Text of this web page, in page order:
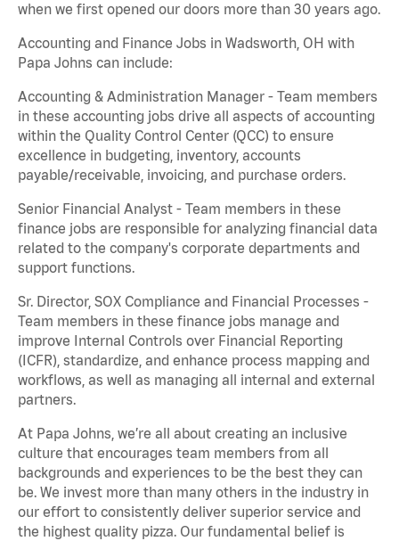
when we first opened our doors more than 30 years ago.
Accounting and Finance Jobs in Wadsworth, OH with
Papa Johns can include:
Accounting & Administration Manager - Team members
in these accounting jobs drive all aspects of accounting
within the Quality Control Center (QCC) to ensure
excellence in budgeting, inventory, accounts
payable/receivable, invoicing, and purchase orders.
Senior Financial Analyst - Team members in these
finance jobs are responsible for analyzing financial data
related to the company's corporate departments and
support functions.
Sr. Director, SOX Compliance and Financial Processes -
Team members in these finance jobs manage and
improve Internal Controls over Financial Reporting
(ICFR), standardize, and enhance process mapping and
workflows, as well as managing all internal and external
partners.
At Papa Johns, we’re all about creating an inclusive
culture that encourages team members from all
backgrounds and experiences to be the best they can
be. We invest more than many others in the industry in
our effort to consistently deliver superior service and
the highest quality pizza. Our fundamental belief is